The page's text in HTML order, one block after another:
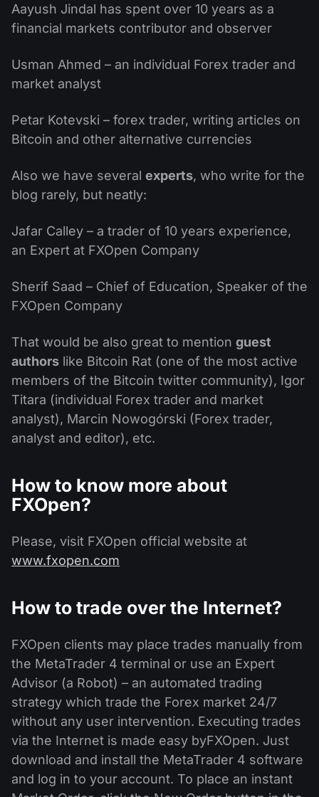
Aayush Jindal has spent over 10 years as a
financial markets contributor and observer
Usman Ahmed – an individual Forex trader and
market analyst
Petar Kotevski – forex trader, writing articles on
Bitcoin and other alternative currencies
Also we have several experts, who write for the
blog rarely, but neatly:
Jafar Calley – a trader of 10 years experience,
an Expert at FXOpen Company
Sherif Saad – Chief of Education, Speaker of the
FXOpen Company
That would be also great to mention guest
authors like Bitcoin Rat (one of the most active
members of the Bitcoin twitter community), Igor
Titara (individual Forex trader and market
analyst), Marcin Nowogórski (Forex trader,
analyst and editor), etc.
How to know more about
FXOpen?
Please, visit FXOpen official website at
www.fxopen.com
How to trade over the Internet?
FXOpen clients may place trades manually from
the MetaTrader 4 terminal or use an Expert
Advisor (a Robot) – an automated trading
strategy which trade the Forex market 24/7
without any user intervention. Executing trades
via the Internet is made easy byFXOpen. Just
download and install the MetaTrader 4 software
and log in to your account. To place an instant